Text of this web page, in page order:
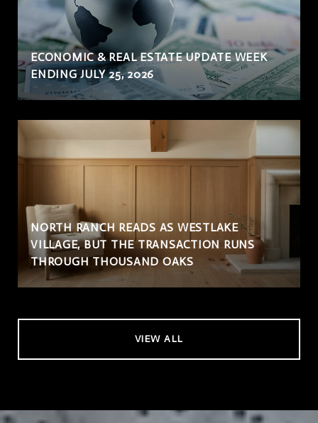
ECONOMIC & REAL ESTATE UPDATE WEEK
ENDING JULY 25, 2026
NORTH RANCH READS AS WESTLAKE
VILLAGE, BUT THE TRANSACTION RUNS
THROUGH THOUSAND OAKS
VIEW ALL